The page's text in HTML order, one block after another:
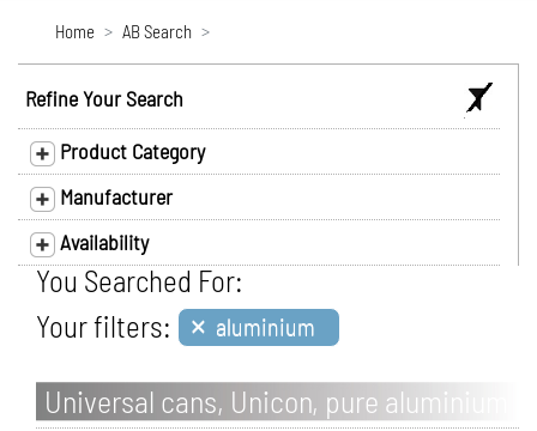
Home AB Search
Refine Your Search
Product Category
Manufacturer
Availability
You Searched For:
Your filters: × aluminium
Universal cans, Unicon, pure aluminium